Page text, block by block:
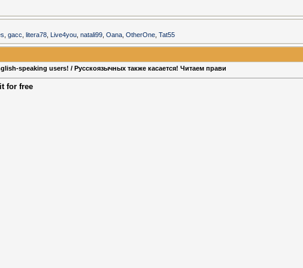
gacc litera78 Live4you natali99 Oana OtherOne Tat55
speaking users! / Русскоязычных также касается! Читаем прави
for free